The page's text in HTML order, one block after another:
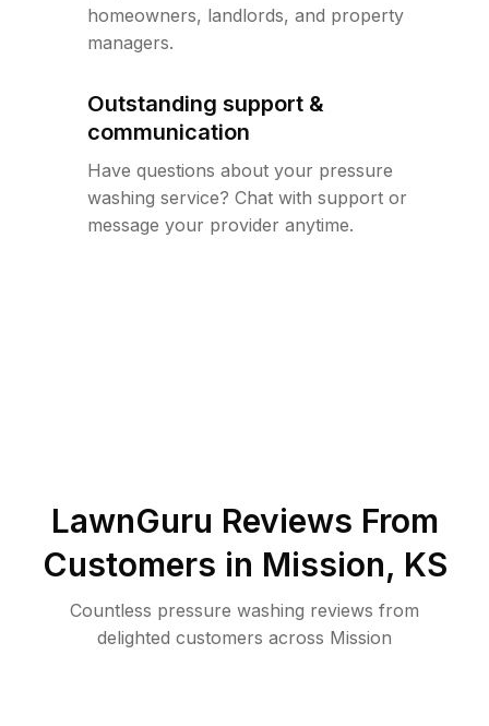
homeowners, landlords, and property
managers.
Outstanding support &
communication
Have questions about your pressure
washing service? Chat with support or
message your provider anytime.
LawnGuru Reviews From
Customers in Mission, KS
Countless pressure washing reviews from
delighted customers across Mission